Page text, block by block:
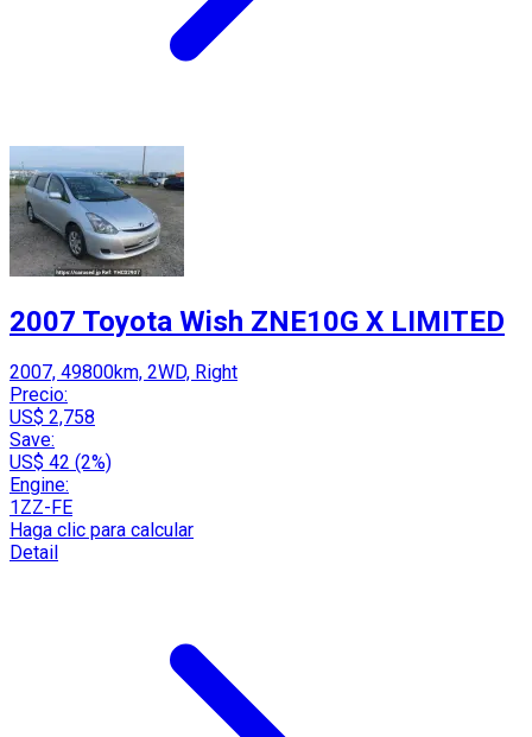
2007 Toyota Wish ZNE10G X LIMITED
2007, 49800km, 2WD, Right
Precio:
US$ 2,758
Save:
US$ 42 (2%)
Engine:
1ZZ-FE
Haga clic para calcular
Detail